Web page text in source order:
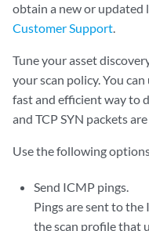
obtain a new or updated
Customer Support.
Tune your asset
your scan policy. You
fast and efficient way to
and TCP SYN packets
Use the following
Send ICMP pings.
Pings are sent to the
the scan profile that